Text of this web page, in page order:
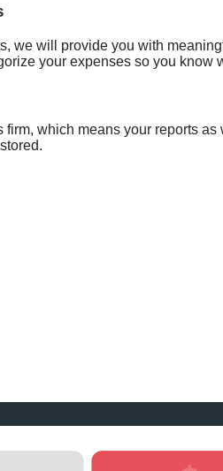
we will provide you with
your expenses so you know
firm, which means your reports